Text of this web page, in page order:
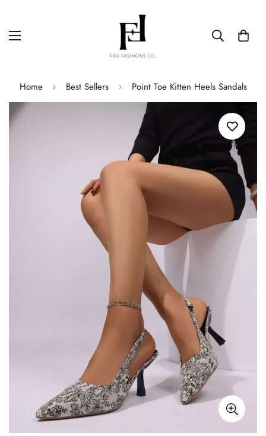
Home Best Sellers Point Toe Kitten Heels Sandals